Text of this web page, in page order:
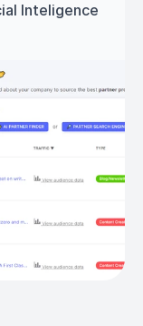
Inteligence